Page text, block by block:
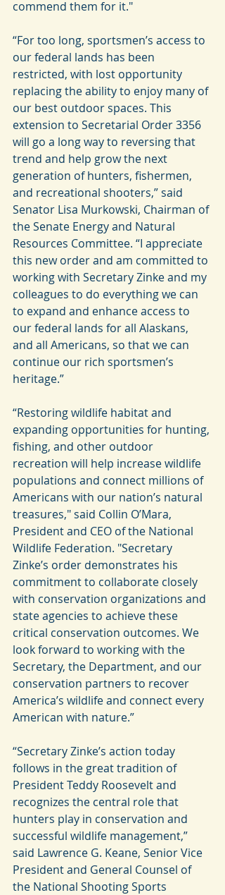
commend them for it."
“For too long, sportsmen’s access to
our federal lands has been
restricted, with lost opportunity
replacing the ability to enjoy many of
our best outdoor spaces. This
extension to Secretarial Order 3356
will go a long way to reversing that
trend and help grow the next
generation of hunters, fishermen,
and recreational shooters,” said
Senator Lisa Murkowski, Chairman of
the Senate Energy and Natural
Resources Committee. “I appreciate
this new order and am committed to
working with Secretary Zinke and my
colleagues to do everything we can
to expand and enhance access to
our federal lands for all Alaskans,
and all Americans, so that we can
continue our rich sportsmen’s
heritage.”
“Restoring wildlife habitat and
expanding opportunities for hunting,
fishing, and other outdoor
recreation will help increase wildlife
populations and connect millions of
Americans with our nation’s natural
treasures," said Collin O’Mara,
President and CEO of the National
Wildlife Federation. "Secretary
Zinke’s order demonstrates his
commitment to collaborate closely
with conservation organizations and
state agencies to achieve these
critical conservation outcomes. We
look forward to working with the
Secretary, the Department, and our
conservation partners to recover
America’s wildlife and connect every
American with nature.”
“Secretary Zinke’s action today
follows in the great tradition of
President Teddy Roosevelt and
recognizes the central role that
hunters play in conservation and
successful wildlife management,”
said Lawrence G. Keane, Senior Vice
President and General Counsel of
the National Shooting Sports